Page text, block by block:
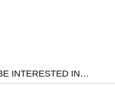
INTERESTED IN…